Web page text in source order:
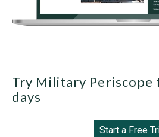
Try Military Periscope
days
Start a Free